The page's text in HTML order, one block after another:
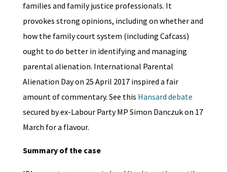
families and family justice professionals. It
provokes strong opinions, including on whether and
how the family court system (including Cafcass)
ought to do better in identifying and managing
parental alienation. International Parental
Alienation Day on 25 April 2017 inspired a fair
amount of commentary. See this Hansard debate
secured by ex-Labour Party MP Simon Danczuk on 17
March for a flavour.
Summary of the case